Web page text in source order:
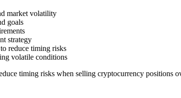
market volatility
goals
strategy
reduce timing risks
volatile conditions
timing risks when selling cryptocurrency positions